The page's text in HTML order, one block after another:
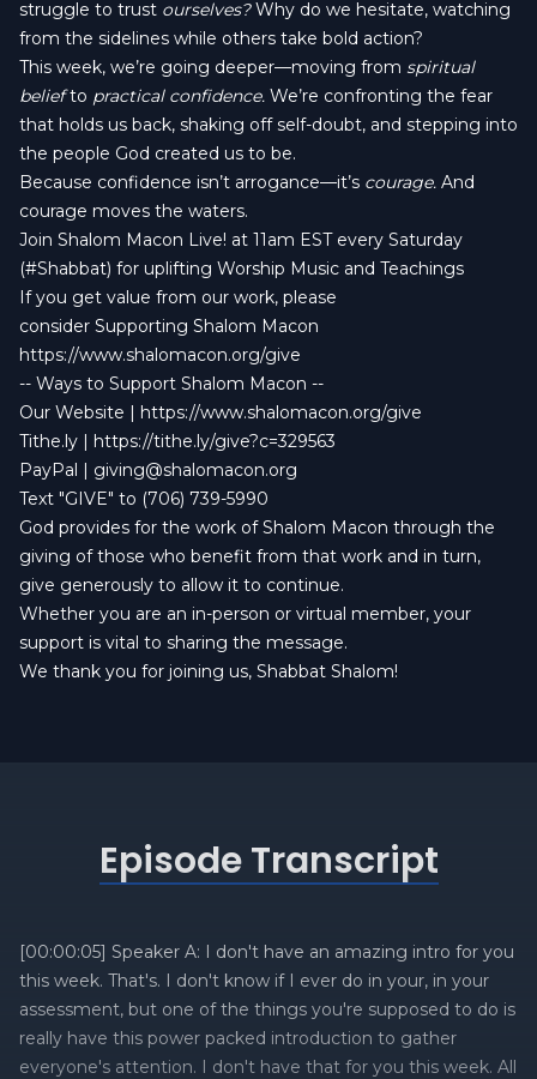
struggle to trust ourselves?Why do we hesitate, watching
from the sidelines while others take bold action?
This week, we’re going deeper—moving from spiritual
beliefto practical confidence. We’re confronting the fear
that holds us back, shaking off self-doubt, and stepping into
the people God created us to be.
Because confidence isn’t arrogance—it’s courage. And
courage moves the waters.
Join Shalom Macon Live! at 11am EST every Saturday
(#Shabbat) for uplifting Worship Music and Teachings
If you get value from our work, please
consider Supporting Shalom Macon
https://www.shalomacon.org/give
-- Ways to Support Shalom Macon --
Our Website | https://www.shalomacon.org/give
Tithe.ly | https://tithe.ly/give?c=329563
PayPal | giving@shalomacon.org
Text "GIVE" to (706) 739-5990
God provides for the work of Shalom Macon through the
giving of those who benefit from that work and in turn,
give generously to allow it to continue.
Whether you are an in-person or virtual member, your
support is vital to sharing the message.
We thank you for joining us, Shabbat Shalom!
Episode Transcript